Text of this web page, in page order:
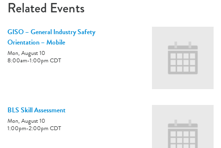
Related Events
GISO – General Industry Safety
Orientation – Mobile
Mon, August 10
8:00am-1:00pmCDT
BLS Skill Assessment
Mon, August 10
1:00pm-2:00pmCDT